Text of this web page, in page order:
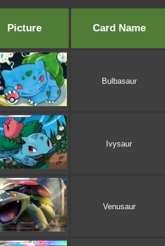
Picture Card Name
Bulbasaur
Ivysaur
Venusaur